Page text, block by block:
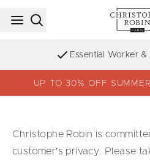
Essential Worker
UP TO 30% OFF
Christophe Robin is
customer's privacy. Please